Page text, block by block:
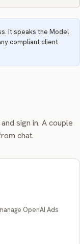
It speaks the Model
compliant client
sign in. A couple
chat.
OpenAI Ads